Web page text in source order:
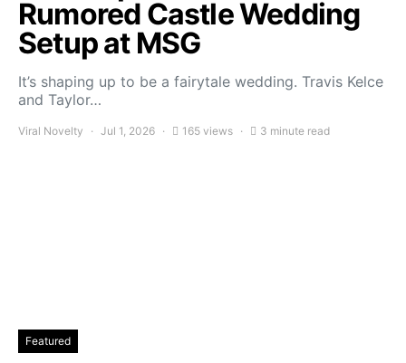
Rumored Castle Wedding
Setup at MSG
It’s shaping up to be a fairytale wedding. Travis Kelce
and Taylor…
Viral Novelty Jul 1, 2026 165 views 3 minute read
Featured